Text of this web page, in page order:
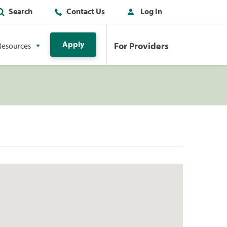
Search Contact Us Log In
Apply For Providers